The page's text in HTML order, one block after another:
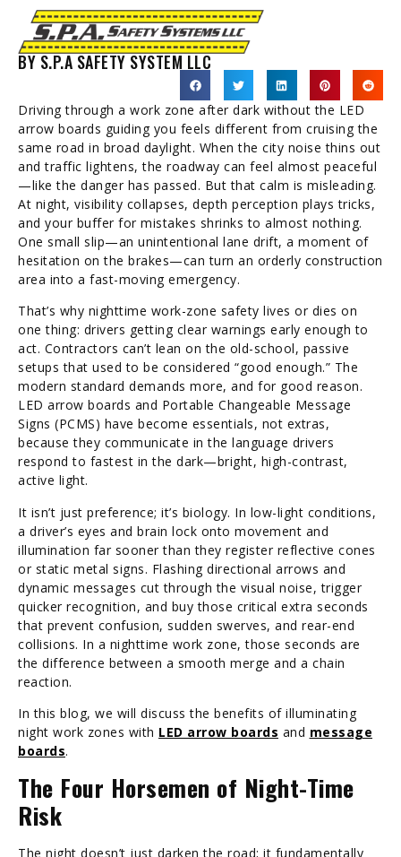
BY S.P.A SAFETY SYSTEM LLC
Driving through a work zone after dark without the LED
arrow boards guiding you feels different from cruising the
same road in broad daylight. When the city noise thins out
and traffic lightens, the roadway can feel almost peaceful
—like the danger has passed. But that calm is misleading.
At night, visibility collapses, depth perception plays tricks,
and your buffer for mistakes shrinks to almost nothing.
One small slip—an unintentional lane drift, a moment of
hesitation on the brakes—can turn an orderly construction
area into a fast-moving emergency.
That’s why nighttime work-zone safety lives or dies on
one thing: drivers getting clear warnings early enough to
act. Contractors can’t lean on the old-school, passive
setups that used to be considered “good enough.” The
modern standard demands more, and for good reason.
LED arrow boards and Portable Changeable Message
Signs (PCMS) have become essentials, not extras,
because they communicate in the language drivers
respond to fastest in the dark—bright, high-contrast,
active light.
It isn’t just preference; it’s biology. In low-light conditions,
a driver’s eyes and brain lock onto movement and
illumination far sooner than they register reflective cones
or static metal signs. Flashing directional arrows and
dynamic messages cut through the visual noise, trigger
quicker recognition, and buy those critical extra seconds
that prevent confusion, sudden swerves, and rear-end
collisions. In a nighttime work zone, those seconds are
the difference between a smooth merge and a chain
reaction.
In this blog, we will discuss the benefits of illuminating
night work zones with LED arrow boards and message
boards.
The Four Horsemen of Night-Time
Risk
The night doesn’t just darken the road; it fundamentally